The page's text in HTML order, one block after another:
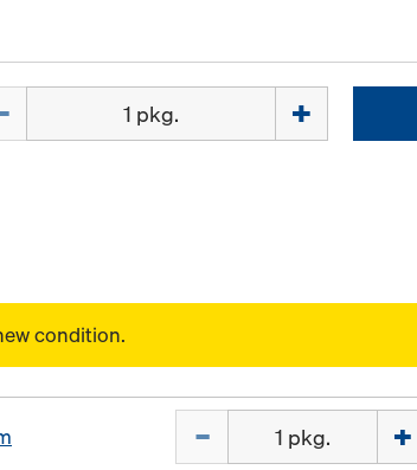
condition.